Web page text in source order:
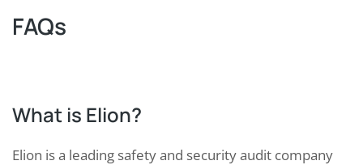
FAQs
What is Elion?
Elion is a leading safety and security audit company